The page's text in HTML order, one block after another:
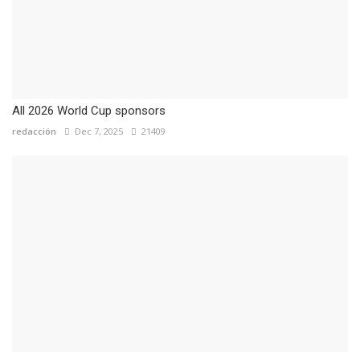
All 2026 World Cup sponsors
redacción Dec 7, 2025 21409